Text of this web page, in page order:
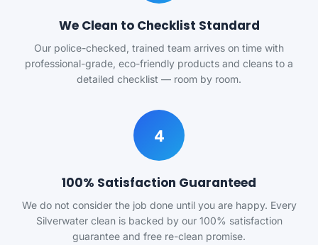
We Clean to Checklist Standard
Our police-checked, trained team arrives on time with
professional-grade, eco-friendly products and cleans to a
detailed checklist — room by room.
4
100% Satisfaction Guaranteed
We do not consider the job done until you are happy. Every
Silverwater clean is backed by our 100% satisfaction
guarantee and free re-clean promise.